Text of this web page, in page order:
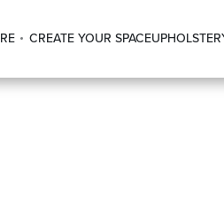
CREATE YOUR SPACE